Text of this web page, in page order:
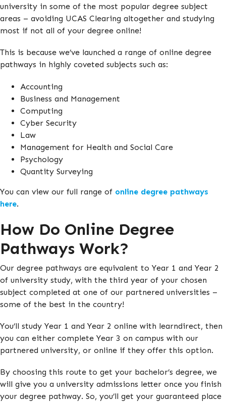
university in some of the most popular degree subject
areas – avoiding UCAS Clearing altogether and studying
most if not all of your degree online!
This is because we’ve launched a range of online degree
pathways in highly coveted subjects such as:
Accounting
Business and Management
Computing
Cyber Security
Law
Management for Health and Social Care
Psychology
Quantity Surveying
You can view our full range of online degree pathways
here.
How Do Online Degree
Pathways Work?
Our degree pathways are equivalent to Year 1 and Year 2
of university study, with the third year of your chosen
subject completed at one of our partnered universities –
some of the best in the country!
You’ll study Year 1 and Year 2 online with learndirect, then
you can either complete Year 3 on campus with our
partnered university, or online if they offer this option.
By choosing this route to get your bachelor’s degree, we
will give you a university admissions letter once you finish
your degree pathway. So, you’ll get your guaranteed place